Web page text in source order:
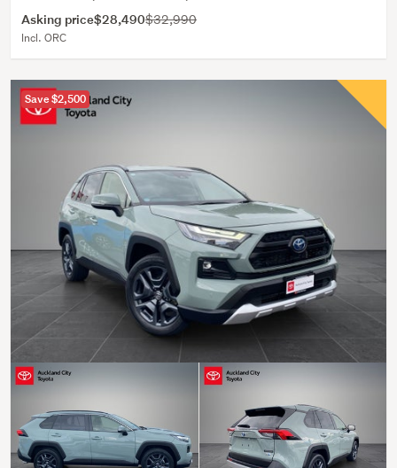
Asking price$28,490$32,990
Incl. ORC
Save $2,500